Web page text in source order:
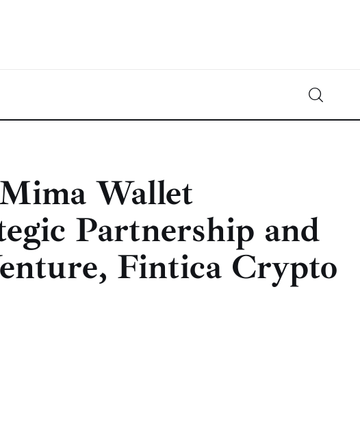
Wallet
Partnership and
Fintica Crypto